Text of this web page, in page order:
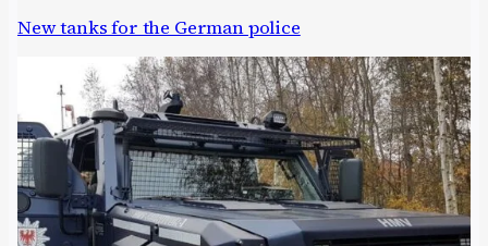
New tanks for the German police